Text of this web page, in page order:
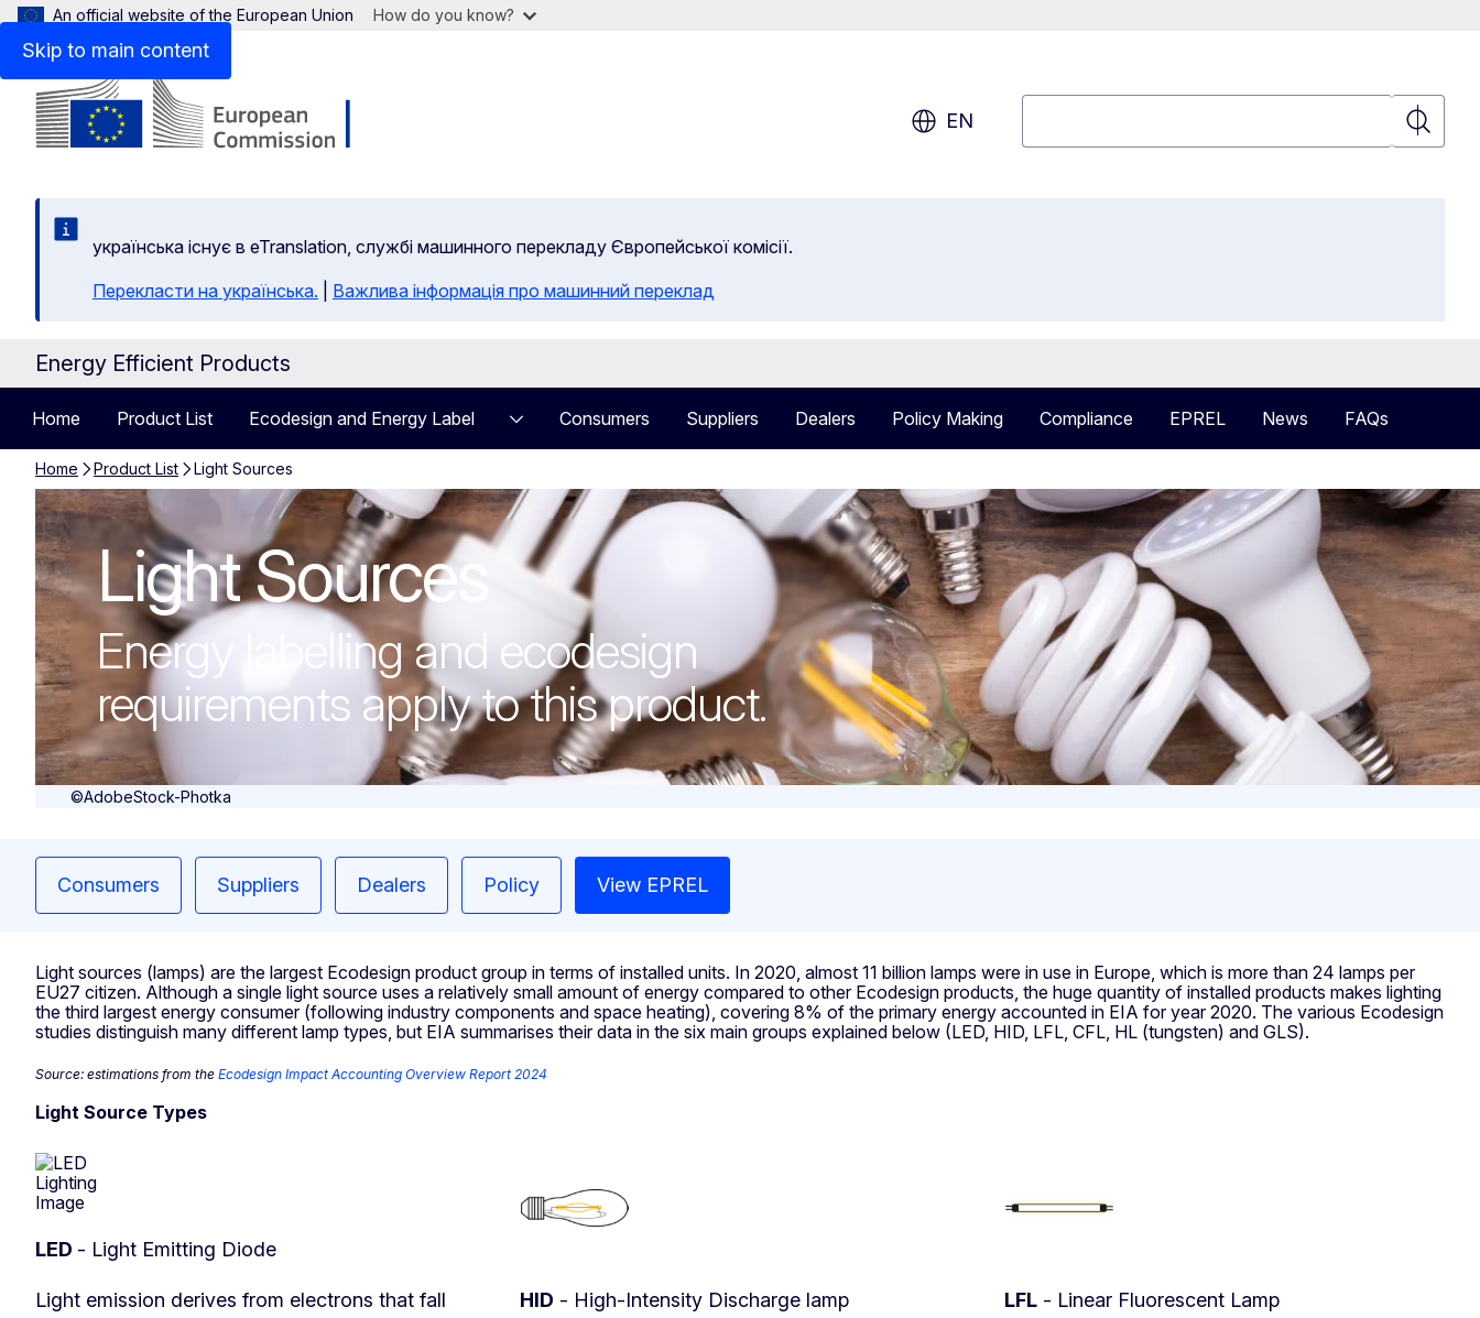
Skip to main content
An official website of the European Union How do you know?
EN
Search
yкраїнська існує в eTranslation, службі машинного перекладу Європейської комісії.
Перекласти на yкраїнська.
Важлива інформація про машинний переклад
Energy Efficient Products
Home Product List Ecodesign and Energy Label Consumers Suppliers Dealers Policy Making Compliance EPREL News FAQs
Home Product List Light Sources
Light Sources
©AdobeStock-Photka
Light Sources
Energy labelling and ecodesign
requirements apply to this product.
Consumers Suppliers Dealers Policy View EPREL
Light sources (lamps) are the largest Ecodesign product group in terms of installed units. In 2020, almost 11 billion lamps were in use in Europe, which is more than 24 lamps per
EU27 citizen. Although a single light source uses a relatively small amount of energy compared to other Ecodesign products, the huge quantity of installed products makes lighting
the third largest energy consumer (following industry components and space heating), covering 8% of the primary energy accounted in EIA for year 2020. The various Ecodesign
studies distinguish many different lamp types, but EIA summarises their data in the six main groups explained below (LED, HID, LFL, CFL, HL (tungsten) and GLS).
Source: estimations from the Ecodesign Impact Accounting Overview Report 2024
Light Source Types
LED - Light Emitting Diode
Light emission derives from electrons that fall
HID - High-Intensity Discharge lamp LFL - Linear Fluorescent Lamp